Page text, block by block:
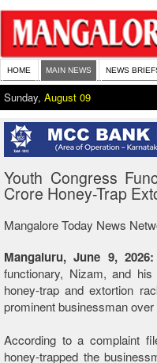
HOME MAIN NEWS NEWS
Sunday, August 09
Youth Congress
Crore Honey-Trap
Mangalore Today News
Mangaluru, June 9, 2026:
functionary, Nizam, and
honey-trap and extortion
prominent businessman
According to a complaint
honey-trapped the